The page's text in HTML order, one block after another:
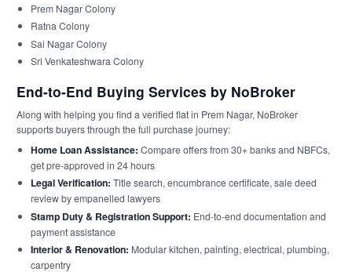
Prem Nagar Colony
Ratna Colony
Sai Nagar Colony
Sri Venkateshwara Colony
End-to-End Buying Services by NoBroker
Along with helping you find a verified flat in Prem Nagar, NoBroker
supports buyers through the full purchase journey:
Home Loan Assistance: Compare offers from 30+ banks and NBFCs,
get pre-approved in 24 hours
Legal Verification: Title search, encumbrance certificate, sale deed
review by empanelled lawyers
Stamp Duty & Registration Support: End-to-end documentation and
payment assistance
Interior & Renovation: Modular kitchen, painting, electrical, plumbing,
carpentry